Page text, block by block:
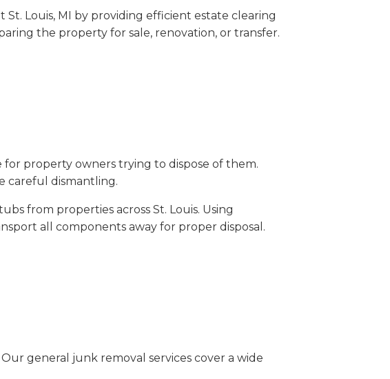
Louis, MI by providing efficient estate clearing
the property for sale, renovation, or transfer.
property owners trying to dispose of them.
careful dismantling.
from properties across St. Louis. Using
all components away for proper disposal.
general junk removal services cover a wide